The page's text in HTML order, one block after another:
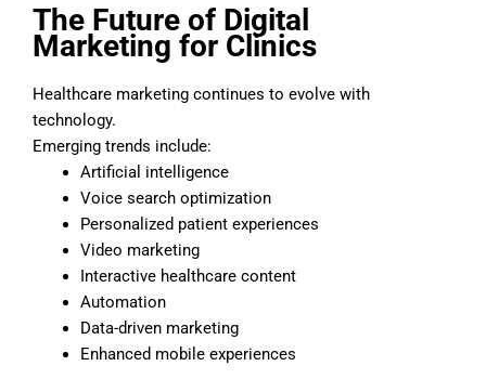
The Future of Digital
Marketing for Clinics
Healthcare marketing continues to evolve with
technology.
Emerging trends include:
Artificial intelligence
Voice search optimization
Personalized patient experiences
Video marketing
Interactive healthcare content
Automation
Data-driven marketing
Enhanced mobile experiences